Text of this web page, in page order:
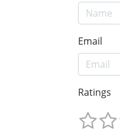
Email
Ratings